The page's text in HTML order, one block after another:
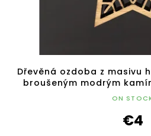
Dřevěná ozdoba z masivu
broušeným modrým
ON
€4